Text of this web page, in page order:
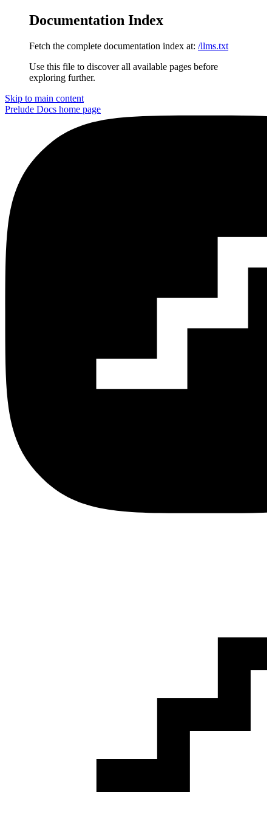
Documentation Index
Fetch the complete documentation index at: /llms.txt
Use this file to discover all available pages before
exploring further.
Skip to main content
Prelude Docs home page